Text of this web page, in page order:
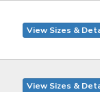
View Sizes &
View Sizes &